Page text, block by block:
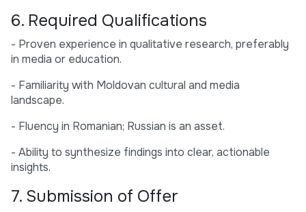
6. Required Qualifications
- Proven experience in qualitative research, preferably
in media or education.
- Familiarity with Moldovan cultural and media
landscape.
- Fluency in Romanian; Russian is an asset.
- Ability to synthesize findings into clear, actionable
insights.
7. Submission of Offer